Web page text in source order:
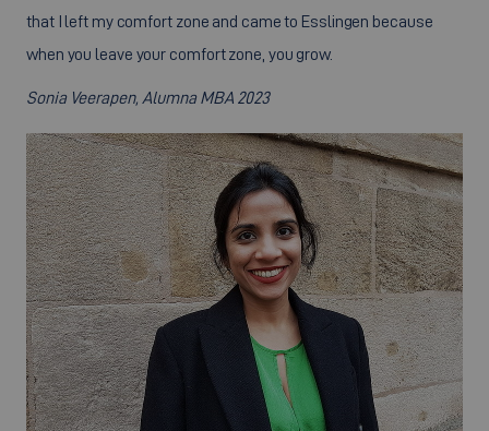
that I left my comfort zone and came to Esslingen because
when you leave your comfort zone, you grow.
Sonia Veerapen, Alumna MBA 2023